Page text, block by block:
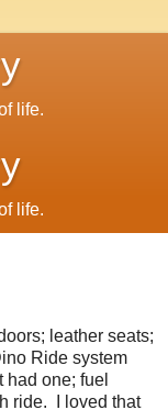
life.
life.
leather seats;
Ride system
had one; fuel
ride. I loved that